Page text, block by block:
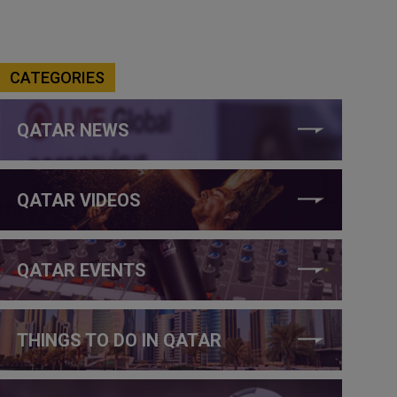
CATEGORIES
QATAR NEWS
QATAR VIDEOS
QATAR EVENTS
THINGS TO DO IN QATAR